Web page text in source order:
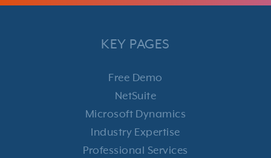
KEY PAGES
Free Demo
NetSuite
Microsoft Dynamics
Industry Expertise
Professional Services